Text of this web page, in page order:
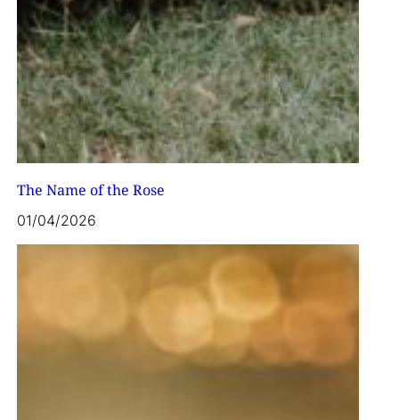
The Name of the Rose
01/04/2026